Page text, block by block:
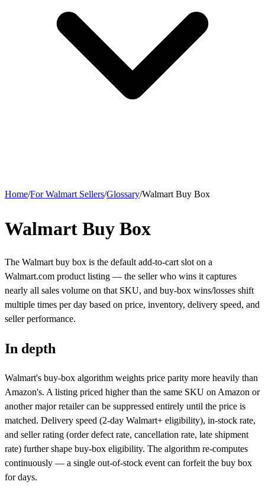
Home/For Walmart Sellers/Glossary/Walmart Buy Box
Walmart Buy Box
The Walmart buy box is the default add-to-cart slot on a
Walmart.com product listing — the seller who wins it captures
nearly all sales volume on that SKU, and buy-box wins/losses shift
multiple times per day based on price, inventory, delivery speed, and
seller performance.
In depth
Walmart's buy-box algorithm weights price parity more heavily than
Amazon's. A listing priced higher than the same SKU on Amazon or
another major retailer can be suppressed entirely until the price is
matched. Delivery speed (2-day Walmart+ eligibility), in-stock rate,
and seller rating (order defect rate, cancellation rate, late shipment
rate) further shape buy-box eligibility. The algorithm re-computes
continuously — a single out-of-stock event can forfeit the buy box
for days.